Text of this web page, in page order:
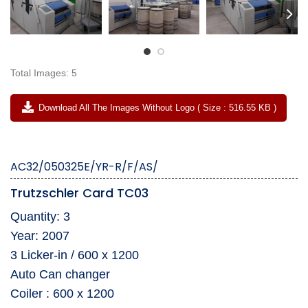
Total Images: 5
Download All The Images Without Logo ( Size : 516.55 KB )
AC32/050325E/YR-R/F/AS/
Trutzschler Card TC03
Quantity: 3
Year: 2007
3 Licker-in / 600 x 1200
Auto Can changer
Coiler : 600 x 1200